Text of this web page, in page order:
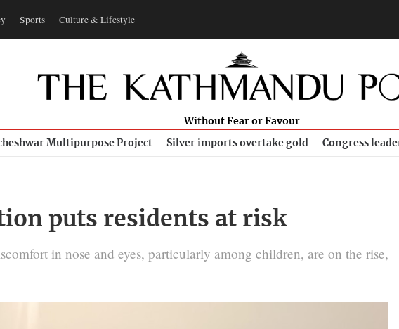
Sports Culture & Lifestyle
Without Fear or Favour
Multipurpose Project Silver imports overtake gold Congress
puts residents at risk
in nose and eyes, particularly among children, are on the rise,